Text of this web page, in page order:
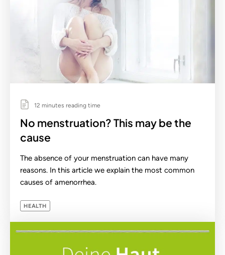
12 minutes reading time
No menstruation? This may be the
cause
The absence of your menstruation can have many
reasons. In this article we explain the most common
causes of amenorrhea.
HEALTH